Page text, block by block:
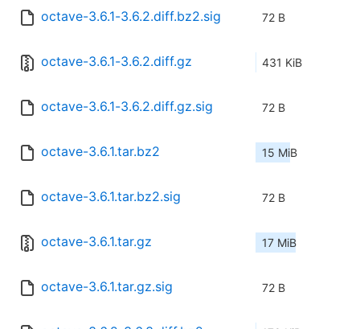
octave-3.6.1-3.6.2.diff.bz2.sig 72 B
octave-3.6.1-3.6.2.diff.gz 431 KiB
octave-3.6.1-3.6.2.diff.gz.sig 72 B
octave-3.6.1.tar.bz2 15 MiB
octave-3.6.1.tar.bz2.sig 72 B
octave-3.6.1.tar.gz 17 MiB
octave-3.6.1.tar.gz.sig 72 B